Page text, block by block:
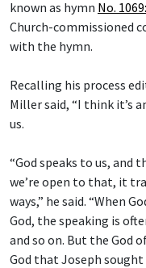
known as hymn No.
Church-commissioned
with the hymn.
Recalling his process
Miller said, “I think it’s
us.
“God speaks to us, and
we’re open to that, it
ways,” he said. “When
God, the speaking is
and so on. But the God
God that Joseph